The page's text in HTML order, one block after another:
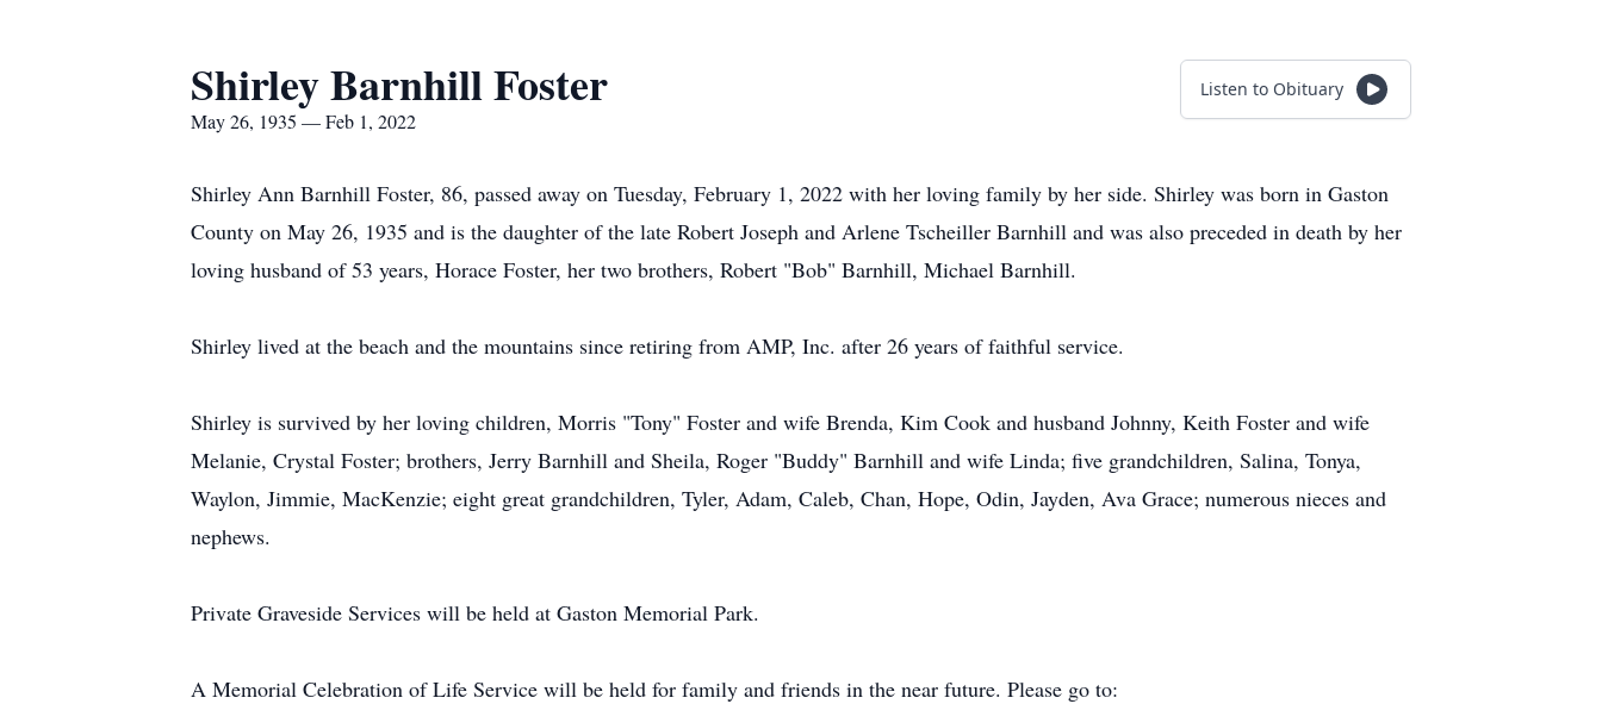
Shirley Barnhill Foster
May 26, 1935 — Feb 1, 2022
Listen to Obituary
Shirley Ann Barnhill Foster, 86, passed away on Tuesday, February 1, 2022 with her loving family by her side. Shirley was born in Gaston
County on May 26, 1935 and is the daughter of the late Robert Joseph and Arlene Tscheiller Barnhill and was also preceded in death by her
loving husband of 53 years, Horace Foster, her two brothers, Robert "Bob" Barnhill, Michael Barnhill.
Shirley lived at the beach and the mountains since retiring from AMP, Inc. after 26 years of faithful service.
Shirley is survived by her loving children, Morris "Tony" Foster and wife Brenda, Kim Cook and husband Johnny, Keith Foster and wife
Melanie, Crystal Foster; brothers, Jerry Barnhill and Sheila, Roger "Buddy" Barnhill and wife Linda; five grandchildren, Salina, Tonya,
Waylon, Jimmie, MacKenzie; eight great grandchildren, Tyler, Adam, Caleb, Chan, Hope, Odin, Jayden, Ava Grace; numerous nieces and
nephews.
Private Graveside Services will be held at Gaston Memorial Park.
A Memorial Celebration of Life Service will be held for family and friends in the near future. Please go to: